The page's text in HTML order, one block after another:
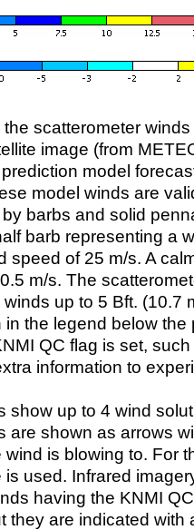
scatterometer
image (from
model
model winds are
barbs and solid
barb representing a
speed of 25 m/s. A
m/s. The
up to 5 Bft. (10.7
the legend below the
QC flag is set,
information to
show up to 4 wind
are shown as arrows
is blowing to. For
used. Infrared
having the KNMI
they are indicated with